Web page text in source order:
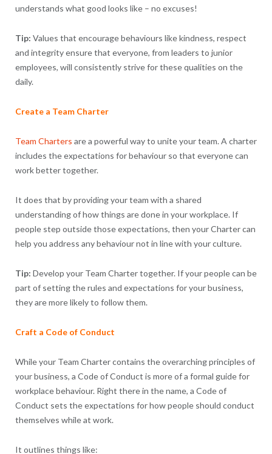
understands what good looks like – no excuses!
Tip: Values that encourage behaviours like kindness, respect
and integrity ensure that everyone, from leaders to junior
employees, will consistently strive for these qualities on the
daily.
Create a Team Charter
Team Charters are a powerful way to unite your team. A charter
includes the expectations for behaviour so that everyone can
work better together.
It does that by providing your team with a shared
understanding of how things are done in your workplace. If
people step outside those expectations, then your Charter can
help you address any behaviour not in line with your culture.
Tip: Develop your Team Charter together. If your people can be
part of setting the rules and expectations for your business,
they are more likely to follow them.
Craft a Code of Conduct
While your Team Charter contains the overarching principles of
your business, a Code of Conduct is more of a formal guide for
workplace behaviour. Right there in the name, a Code of
Conduct sets the expectations for how people should conduct
themselves while at work.
It outlines things like: